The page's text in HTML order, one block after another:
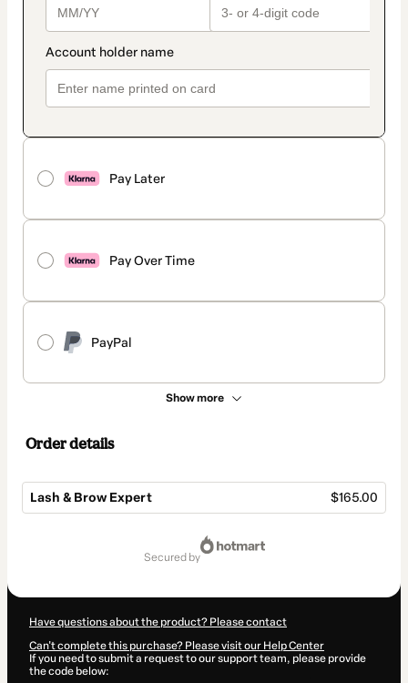
Pay Later
Pay Over Time
PayPal
Show more
Order details
Lash & Brow Expert $165.00
secured by
Have questions about the product? Please contact
Can't complete this purchase? Please visit our Help Center
If you need to submit a request to our support team, please provide
the code below: